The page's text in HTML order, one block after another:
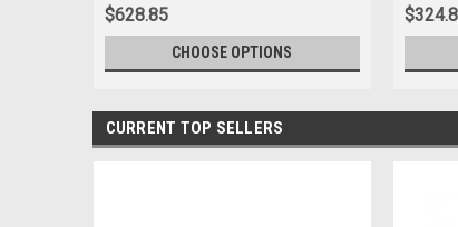
$628.85
CHOOSE OPTIONS
CURRENT TOP SELLERS